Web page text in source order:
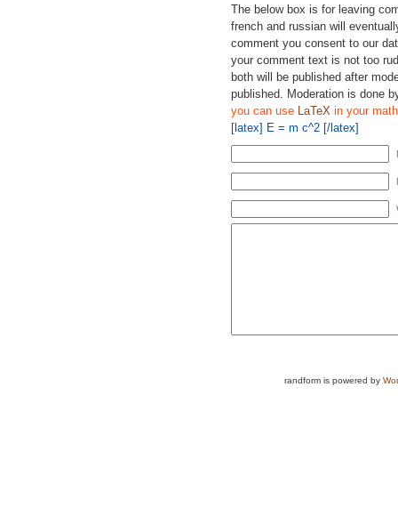
The below box is for leaving
french and russian will
comment you consent to our
your comment text is not too
both will be published after
published. Moderation is done
you can use LaTeX in your
[latex] E = m c^2 [/latex]
randform is powered by